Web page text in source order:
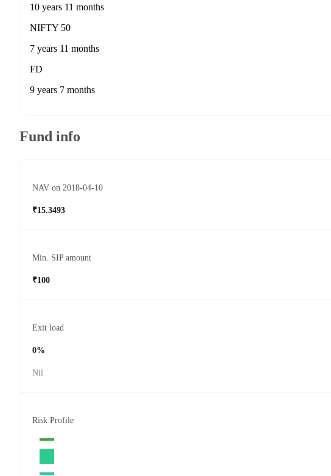
10 years 11 months
NIFTY 50
7 years 11 months
FD
9 years 7 months
Fund info
NAV on 2018-04-10
₹15.3493
Min. SIP amount
₹100
Exit load
0%
Nil
Risk Profile